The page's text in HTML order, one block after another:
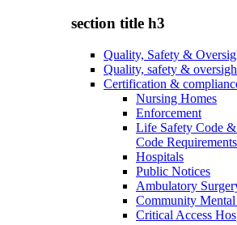
section title h3
Quality, Safety &
Quality, safety &
Certification &
Nursing Homes
Enforcement
Life Safety Code
Code Requirements
Hospitals
Public Notices
Ambulatory
Community
Critical Access